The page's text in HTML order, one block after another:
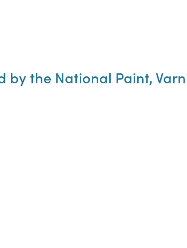
the National Paint,